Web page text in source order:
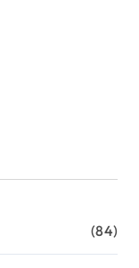
(84)